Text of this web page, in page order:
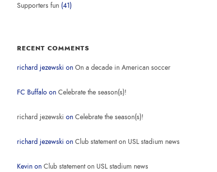
Supporters fun (41)
RECENT COMMENTS
richard jezewski on On a decade in American soccer
FC Buffalo on Celebrate the season(s)!
richard jezewski on Celebrate the season(s)!
richard jezewski on Club statement on USL stadium news
Kevin on Club statement on USL stadium news